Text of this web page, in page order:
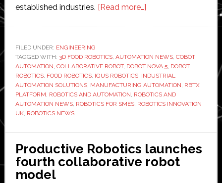
established industries. [Read more…]about
partner
launch
hailed
a
giveaway
winner
announced
FILED UNDER: ENGINEERING
TAGGED WITH: 3D FOOD ROBOTICS, AUTOMATION NEWS, COBOT
AUTOMATION, COLLABORATIVE ROBOT, DOBOT NOVA 5, DOBOT
ROBOTICS, FOOD ROBOTICS, IGUS ROBOTICS, INDUSTRIAL
AUTOMATION SOLUTIONS, MANUFACTURING AUTOMATION, RBTX
PLATFORM, ROBOTICS AND AUTOMATION, ROBOTICS AND
AUTOMATION NEWS, ROBOTICS FOR SMES, ROBOTICS INNOVATION
UK, ROBOTICS NEWS
Productive Robotics launches
fourth collaborative robot
model